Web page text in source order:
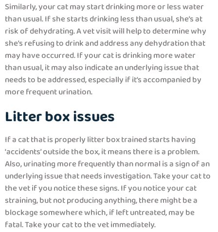
Similarly, your cat may start drinking more or less water
than usual. If she starts drinking less than usual, she’s at
risk of dehydrating. A vet visit will help to determine why
she’s refusing to drink and address any dehydration that
may have occurred. If your cat is drinking more water
than usual, it may also indicate an underlying issue that
needs to be addressed, especially if it’s accompanied by
more frequent urination.
Litter box issues
If a cat that is properly litter box trained starts having
‘accidents’ outside the box, it means there is a problem.
Also, urinating more frequently than normal is a sign of an
underlying issue that needs investigation. Take your cat to
the vet if you notice these signs. If you notice your cat
straining, but not producing anything, there might be a
blockage somewhere which, if left untreated, may be
fatal. Take your cat to the vet immediately.